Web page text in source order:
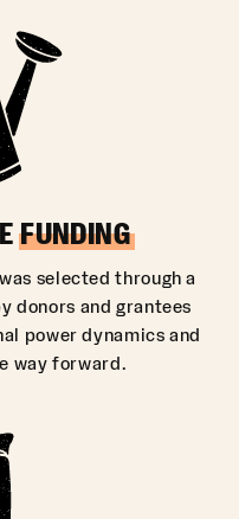
FUNDING
selected through a
donors and grantees
power dynamics and
way forward.